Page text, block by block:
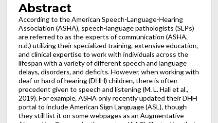
Abstract
According to the American Speech-Language-Hearing
Association (ASHA), speech-language pathologists (SLPs)
are referred to as the experts of communication (ASHA,
n.d.) utilizing their specialized training, extensive education,
and clinical expertise to work with individuals across the
lifespan with a variety of different speech and language
delays, disorders, and deficits. However, when working with
deaf or hard of hearing (DHH) children, there is often
precedent given to speech and listening (M. L. Hall et al.,
2019). For example, ASHA only recently updated their DHH
portal to include American Sign Language (ASL), though
they still list it on some webpages as an Augmentative